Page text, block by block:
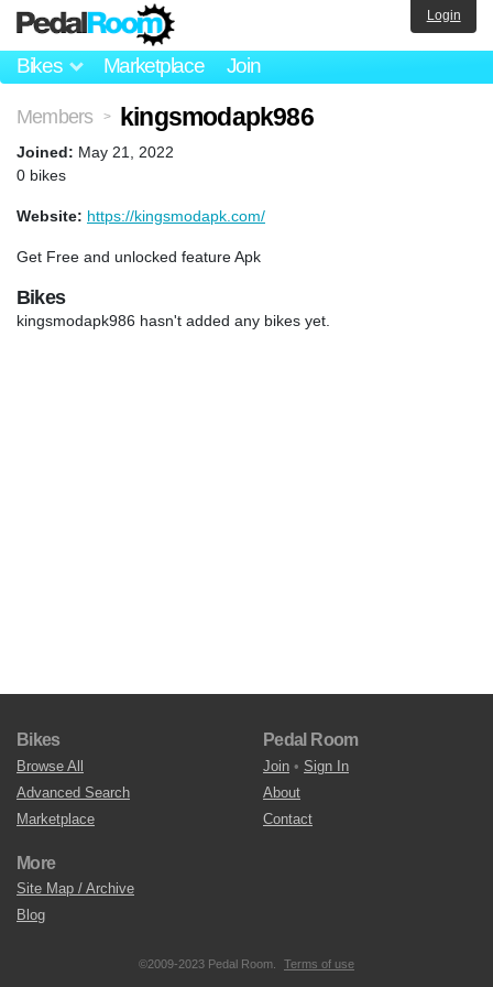
Bikes Marketplace Join
Login
Members > kingsmodapk986
Joined: May 21, 2022
0 bikes
Website: https://kingsmodapk.com/
Get Free and unlocked feature Apk
Bikes
kingsmodapk986 hasn't added any bikes yet.
Bikes
Browse All
Advanced Search
Marketplace
Pedal Room
Join • Sign In
About
Contact
More
Site Map / Archive
Blog
©2009-2023 Pedal Room. Terms of use